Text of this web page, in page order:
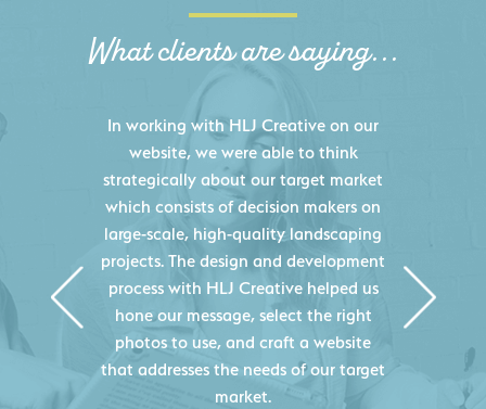
What clients are saying...
HLJ Creative helped us elevate our
digital presence by designing a
website that effectively displays each
of our projects and helps us sell new
jobs more easily. Our industry
knowledge combined with HLJ
Creative's experience creating high-
quality websites resulted in an
exceptional marketing tool that
continuously helps us acquire new
projects for our company.